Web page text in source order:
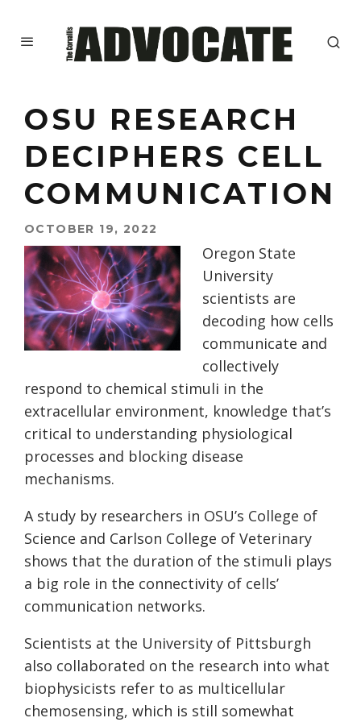
OSU RESEARCH
DECIPHERS CELL
COMMUNICATION
OCTOBER 19, 2022
Oregon State
University
scientists are
decoding how cells
communicate and
collectively
respond to chemical stimuli in the
extracellular environment, knowledge that’s
critical to understanding physiological
processes and blocking disease
mechanisms.
A study by researchers in OSU’s College of
Science and Carlson College of Veterinary
shows that the duration of the stimuli plays
a big role in the connectivity of cells’
communication networks.
Scientists at the University of Pittsburgh
also collaborated on the research into what
biophysicists refer to as multicellular
chemosensing, which is still somewhat